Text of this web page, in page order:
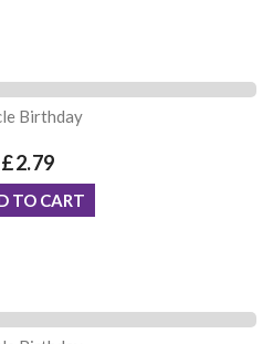
Birthday
£2.79
TO CART